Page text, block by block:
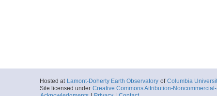
Hosted at Lamont-Doherty Earth Observatory of Columbia
Site licensed under Creative Commons Attribution-